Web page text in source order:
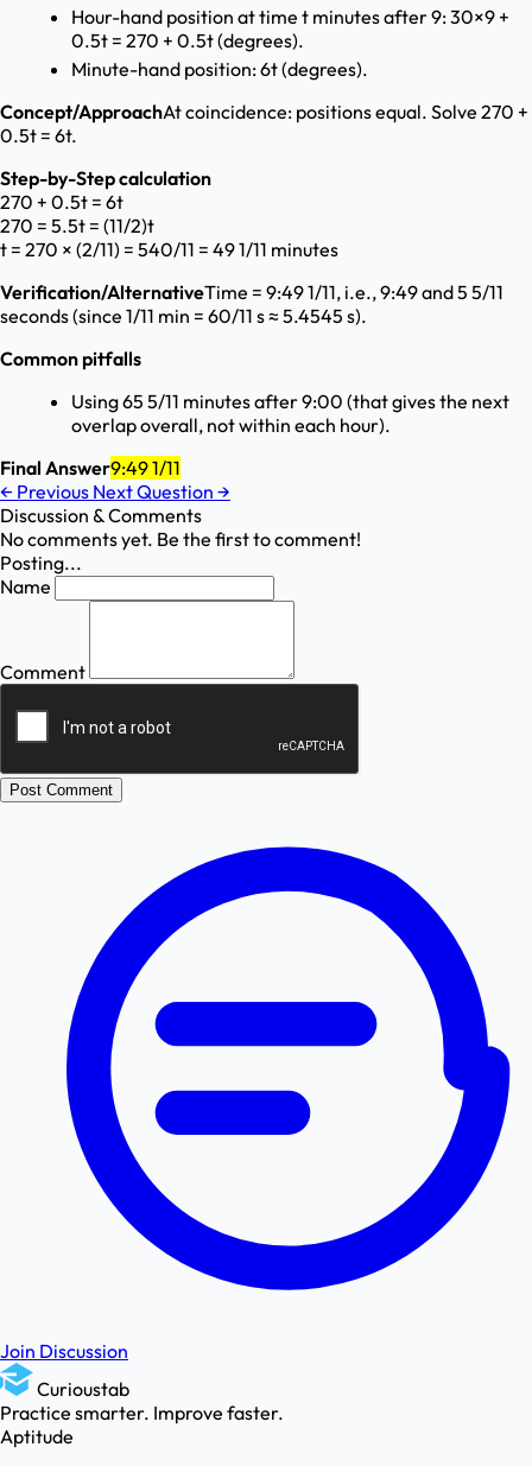
Hour-hand position at time t minutes after 9: 30×9 +
0.5t = 270 + 0.5t (degrees).
Minute-hand position: 6t (degrees).
Concept/ApproachAt coincidence: positions equal. Solve 270 +
0.5t = 6t.
Step-by-Step calculation
270 + 0.5t = 6t
270 = 5.5t = (11/2)t
t = 270 × (2/11) = 540/11 = 49 1/11 minutes
Verification/AlternativeTime = 9:49 1/11, i.e., 9:49 and 5 5/11
seconds (since 1/11 min = 60/11 s ≈ 5.4545 s).
Common pitfalls
Using 65 5/11 minutes after 9:00 (that gives the next
overlap overall, not within each hour).
Final Answer9:49 1/11
← Previous Next Question →
Discussion & Comments
No comments yet. Be the first to comment!
Posting...
Name
Comment
Post Comment
Join Discussion
Curioustab
Practice smarter. Improve faster.
Aptitude